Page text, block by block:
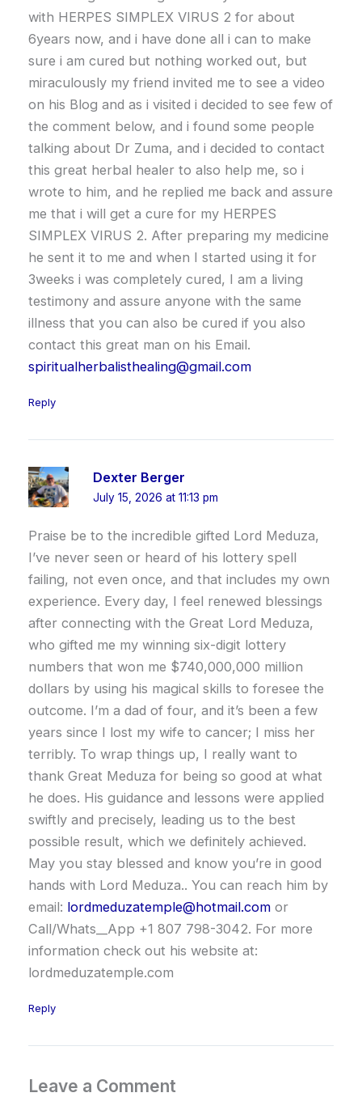
with HERPES SIMPLEX VIRUS 2 for about
6years now, and i have done all i can to make
sure i am cured but nothing worked out, but
miraculously my friend invited me to see a video
on his Blog and as i visited i decided to see few of
the comment below, and i found some people
talking about Dr Zuma, and i decided to contact
this great herbal healer to also help me, so i
wrote to him, and he replied me back and assure
me that i will get a cure for my HERPES
SIMPLEX VIRUS 2. After preparing my medicine
he sent it to me and when I started using it for
3weeks i was completely cured, I am a living
testimony and assure anyone with the same
illness that you can also be cured if you also
contact this great man on his Email.
spiritualherbalisthealing@gmail.com
Reply
Dexter Berger
July 15, 2026 at 11:13 pm
Praise be to the incredible gifted Lord Meduza,
I’ve never seen or heard of his lottery spell
failing, not even once, and that includes my own
experience. Every day, I feel renewed blessings
after connecting with the Great Lord Meduza,
who gifted me my winning six-digit lottery
numbers that won me $740,000,000 million
dollars by using his magical skills to foresee the
outcome. I’m a dad of four, and it’s been a few
years since I lost my wife to cancer; I miss her
terribly. To wrap things up, I really want to
thank Great Meduza for being so good at what
he does. His guidance and lessons were applied
swiftly and precisely, leading us to the best
possible result, which we definitely achieved.
May you stay blessed and know you’re in good
hands with Lord Meduza.. You can reach him by
email: lordmeduzatemple@hotmail.com or
Call/Whats__App +1 807 798-3042. For more
information check out his website at:
lordmeduzatemple.com
Reply
Leave a Comment